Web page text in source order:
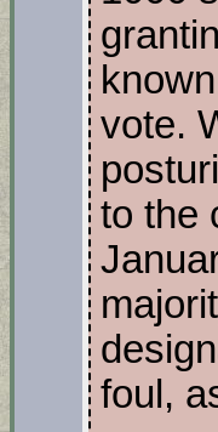
vote.
to the
foul,